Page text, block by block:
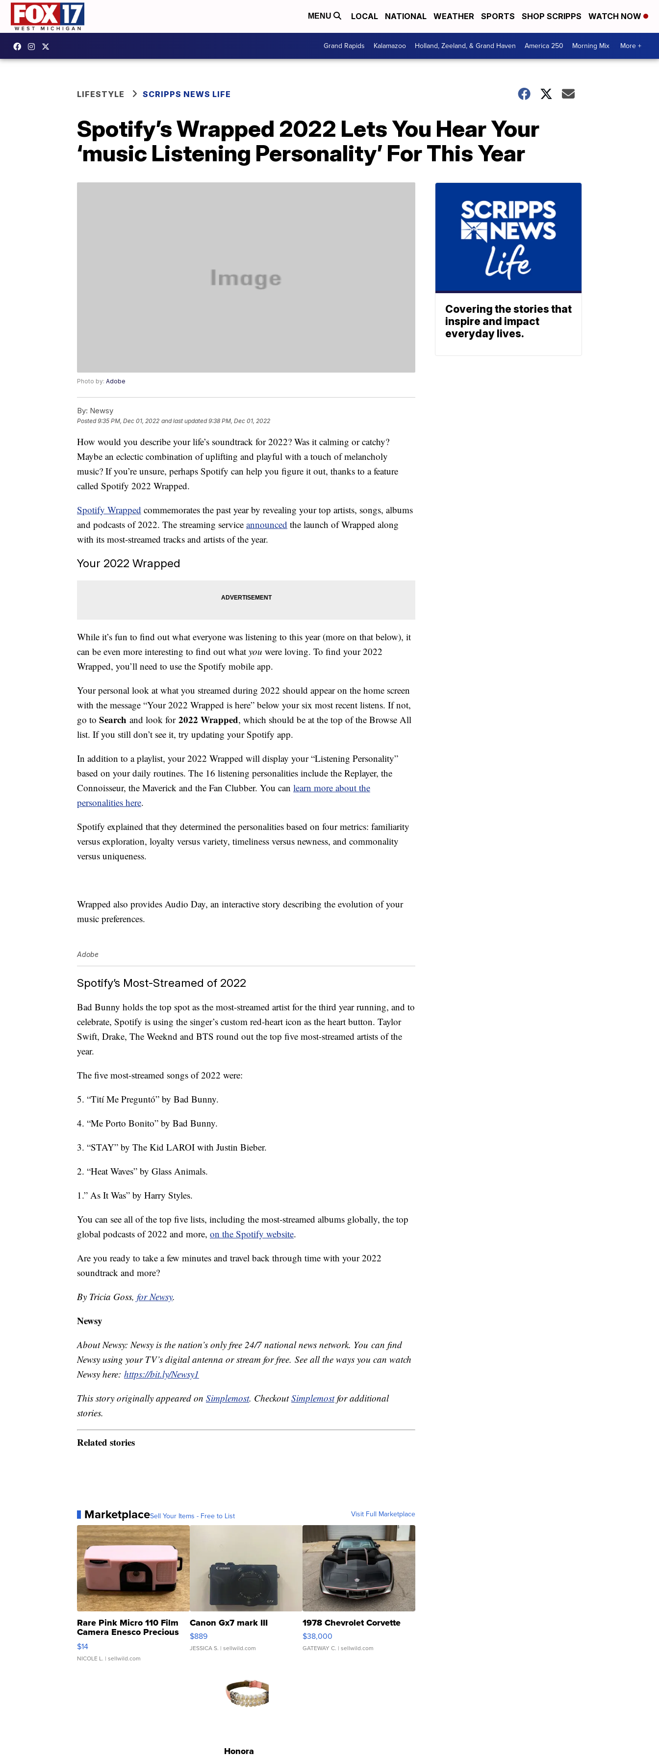
MENU LOCAL NATIONAL WEATHER SPORTS SHOP SCRIPPS WATCH NOW
Grand Rapids Kalamazoo Holland, Zeeland, & Grand Haven America 250 Morning Mix More +
LIFESTYLE SCRIPPS NEWS LIFE
Spotify’s Wrapped 2022 Lets You Hear Your
‘music Listening Personality’ For This Year
Photo by: Adobe
By: Newsy
Posted9:35 PM, Dec 01, 2022 and last updated 9:38 PM, Dec 01, 2022
How would you describe your life’s soundtrack for 2022? Was it calming or catchy?
Maybe an eclectic combination of uplifting and playful with a touch of melancholy
music? If you’re unsure, perhaps Spotify can help you figure it out, thanks to a feature
called Spotify 2022 Wrapped.
Spotify Wrapped commemorates the past year by revealing your top artists, songs, albums
and podcasts of 2022. The streaming service announced the launch of Wrapped along
with its most-streamed tracks and artists of the year.
Your 2022 Wrapped
While it’s fun to find out what everyone was listening to this year (more on that below), it
can be even more interesting to find out what you were loving. To find your 2022
Wrapped, you’ll need to use the Spotify mobile app.
Your personal look at what you streamed during 2022 should appear on the home screen
with the message “Your 2022 Wrapped is here” below your six most recent listens. If not,
go to Search and look for 2022 Wrapped, which should be at the top of the Browse All
list. If you still don’t see it, try updating your Spotify app.
In addition to a playlist, your 2022 Wrapped will display your “Listening Personality”
based on your daily routines. The 16 listening personalities include the Replayer, the
Connoisseur, the Maverick and the Fan Clubber. You can learn more about the
personalities here.
Spotify explained that they determined the personalities based on four metrics: familiarity
versus exploration, loyalty versus variety, timeliness versus newness, and commonality
versus uniqueness.
Wrapped also provides Audio Day, an interactive story describing the evolution of your
music preferences.
Adobe
Spotify’s Most-Streamed of 2022
Bad Bunny holds the top spot as the most-streamed artist for the third year running, and to
celebrate, Spotify is using the singer’s custom red-heart icon as the heart button. Taylor
Swift, Drake, The Weeknd and BTS round out the top five most-streamed artists of the
year.
The five most-streamed songs of 2022 were:
5. “Tití Me Preguntó” by Bad Bunny.
4. “Me Porto Bonito” by Bad Bunny.
3. “STAY” by The Kid LAROI with Justin Bieber.
2. “Heat Waves” by Glass Animals.
1.” As It Was” by Harry Styles.
You can see all of the top five lists, including the most-streamed albums globally, the top
global podcasts of 2022 and more, on the Spotify website.
Are you ready to take a few minutes and travel back through time with your 2022
soundtrack and more?
By Tricia Goss, for Newsy.
Newsy
About Newsy: Newsy is the nation’s only free 24/7 national news network. You can find
Newsy using your TV’s digital antenna or stream for free. See all the ways you can watch
Newsy here: https://bit.ly/Newsy1
This story originally appeared on Simplemost. CheckoutSimplemostfor additional
stories.
Related stories
MarketplaceSell Your Items - Free to List Visit Full Marketplace
Rare Pink Micro 110 Film
Camera Enesco Precious
Moments TD4
$14
NICOLE L. | sellwild.com
Canon Gx7 mark III
$889
JESSICA S. | sellwild.com
1978 Chevrolet Corvette
$38,000
GATEWAY C. | sellwild.com
Honora
Covering the stories that
inspire and impact
everyday lives.